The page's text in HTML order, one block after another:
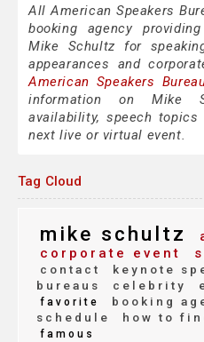
All American Speakers
booking agency
Mike Schultz for
appearances and
American Speakers
information on Mike
availability, speech
next live or virtual event.
Tag Cloud
mike schultz
corporate event
contact keynote
bureaus
celebrity
favorite booking
schedule
how to
famous